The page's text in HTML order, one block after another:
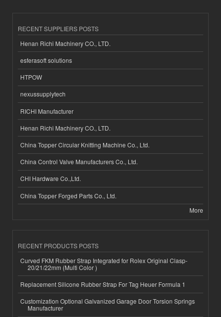
RECENT SUPPLIERS POSTS
Henan Richi Machinery CO., LTD.
esferasoft solutions
HTPOW
nexussupplytech
RICHI Manufacturer
Henan Richi Machinery CO., LTD.
China Topper Circular Knitting Machine Co., Ltd.
China Control Valve Manufacturers Co., Ltd.
CHI Hardware Co.,Ltd.
China Topper Forged Parts Co., Ltd.
More
RECENT PRODUCTS POSTS
Curved FKM Rubber Strap Integrated for Rolex Original Clasp-
20/21/22mm (Multi Color )
Replacement Silicone Rubber Strap For Tag Heuer Formula 1
Customization Optional Galvanized Garage Door Torsion Springs
Manufacturer